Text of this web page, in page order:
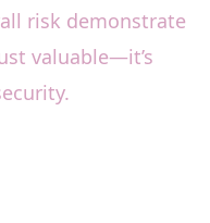
risk demonstrate
valuable—it’s